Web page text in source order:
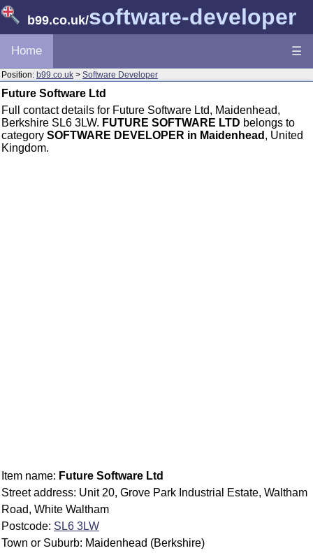
b99.co.uk/software-developer
Home ☰
Position: b99.co.uk > Software Developer
Future Software Ltd
Full contact details for Future Software Ltd, Maidenhead,
Berkshire SL6 3LW. FUTURE SOFTWARE LTD belongs to
category SOFTWARE DEVELOPER in Maidenhead , United
Kingdom.
Item name: Future Software Ltd
Street address: Unit 20, Grove Park Industrial Estate, Waltham
Road, White Waltham
Postcode: SL6 3LW
Town or Suburb: Maidenhead (Berkshire)